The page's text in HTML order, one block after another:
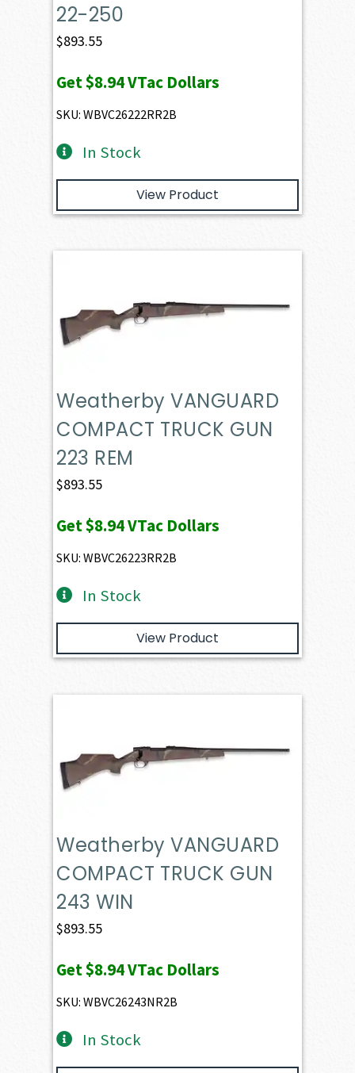
22-250
$893.55
Get$8.94VTac Dollars
SKU: WBVC26222RR2B
In Stock
View Product
Weatherby VANGUARD
COMPACT TRUCK GUN
223 REM
$893.55
Get$8.94VTac Dollars
SKU: WBVC26223RR2B
In Stock
View Product
Weatherby VANGUARD
COMPACT TRUCK GUN
243 WIN
$893.55
Get$8.94VTac Dollars
SKU: WBVC26243NR2B
In Stock